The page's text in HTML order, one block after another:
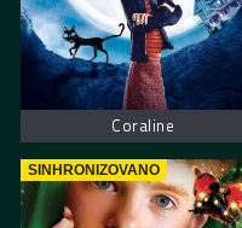
Coraline
SINHRONIZOVANO